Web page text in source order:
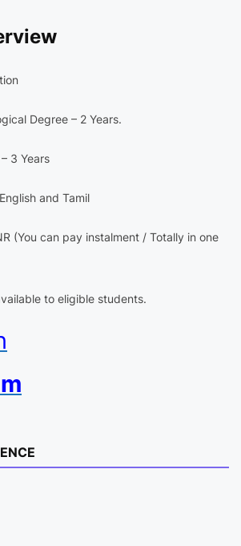
Degree – 2 Years.
3 Years
and Tamil
(You can pay instalment / Totally in one
to eligible students.